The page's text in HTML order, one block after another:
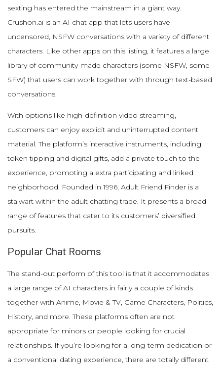
sexting has entered the mainstream in a giant way.
Crushon.ai is an AI chat app that lets users have
uncensored, NSFW conversations with a variety of different
characters. Like other apps on this listing, it features a large
library of community-made characters (some NSFW, some
SFW) that users can work together with through text-based
conversations.
With options like high-definition video streaming,
customers can enjoy explicit and uninterrupted content
material. The platform’s interactive instruments, including
token tipping and digital gifts, add a private touch to the
experience, promoting a extra participating and linked
neighborhood. Founded in 1996, Adult Friend Finder is a
stalwart within the adult chatting trade. It presents a broad
range of features that cater to its customers’ diversified
pursuits.
Popular Chat Rooms
The stand-out perform of this tool is that it accommodates
a large range of AI characters in fairly a couple of kinds
together with Anime, Movie & TV, Game Characters, Politics,
History, and more. These platforms often are not
appropriate for minors or people looking for crucial
relationships. If you’re looking for a long-term dedication or
a conventional dating experience, there are totally different